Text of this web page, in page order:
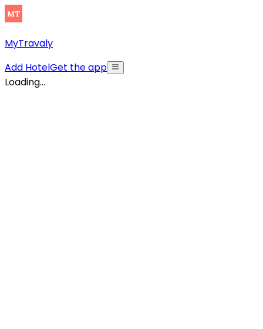
MyTravaly
Add HotelGet the app
Loading...